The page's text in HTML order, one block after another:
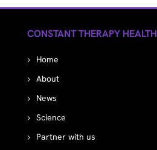
CONSTANT THERAPY HEALTH
Home
About
News
Science
Partner with us